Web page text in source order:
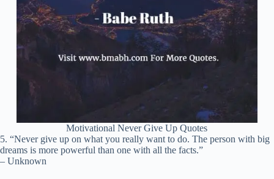
Motivational Never Give Up Quotes
5. “Never give up on what you really want to do. The person with big
dreams is more powerful than one with all the facts.”
– Unknown